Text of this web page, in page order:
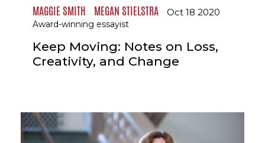
MAGGIE SMITH MEGAN STIELSTRA Oct 18 2020
Award-winning essayist
Keep Moving: Notes on Loss,
Creativity, and Change